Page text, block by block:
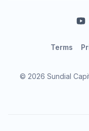
© 2026 Sundial
Terms